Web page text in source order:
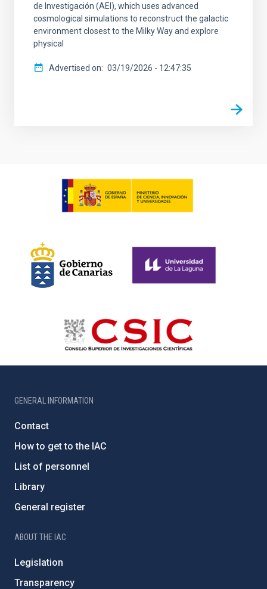
de Investigación (AEI), which uses advanced
cosmological simulations to reconstruct the galactic
environment closest to the Milky Way and explore
physical
Advertised on 03/19/2026 - 12:47:35
GENERAL INFORMATION
Contact
How to get to the IAC
List of personnel
Library
General register
ABOUT THE IAC
Legislation
Transparency